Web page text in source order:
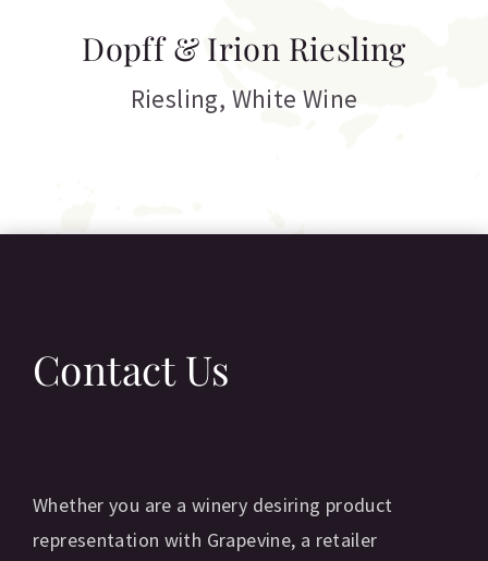
Dopff & Irion Riesling
Riesling, White Wine
Contact Us
Whether you are a winery desiring product
representation with Grapevine, a retailer